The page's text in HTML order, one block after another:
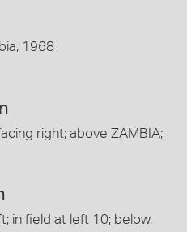
1968
right; above ZAMBIA;
in field at left 10; below,